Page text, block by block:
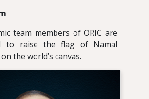
team members of ORIC are
to raise the flag of Namal
the world’s canvas.